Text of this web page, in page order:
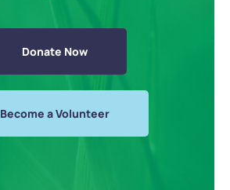
Donate Now
Become a Volunteer